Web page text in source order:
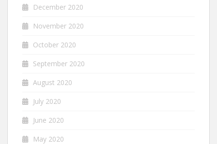
December 2020
November 2020
October 2020
September 2020
August 2020
July 2020
June 2020
May 2020